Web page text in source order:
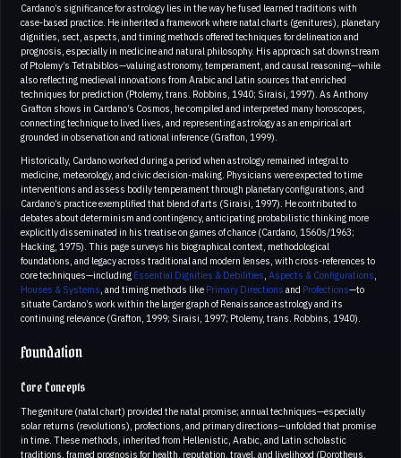
Cardano’s significance for astrology lies in the way he fused learned traditions with
case-based practice. He inherited a framework where natal charts (genitures), planetary
dignities, sect, aspects, and timing methods offered techniques for delineation and
prognosis, especially in medicine and natural philosophy. His approach sat downstream
of Ptolemy’s Tetrabiblos—valuing astronomy, temperament, and causal reasoning—while
also reflecting medieval innovations from Arabic and Latin sources that enriched
techniques for prediction (Ptolemy, trans. Robbins, 1940; Siraisi, 1997). As Anthony
Grafton shows in Cardano’s Cosmos, he compiled and interpreted many horoscopes,
connecting technique to lived lives, and representing astrology as an empirical art
grounded in observation and rational inference (Grafton, 1999).
Historically, Cardano worked during a period when astrology remained integral to
medicine, meteorology, and civic decision-making. Physicians were expected to time
interventions and assess bodily temperament through planetary configurations, and
Cardano’s practice exemplified that blend of arts (Siraisi, 1997). He contributed to
debates about determinism and contingency, anticipating probabilistic thinking more
explicitly disseminated in his treatise on games of chance (Cardano, 1560s/1963;
Hacking, 1975). This page surveys his biographical context, methodological
foundations, and legacy across traditional and modern lenses, with cross-references to
core techniques—including Essential Dignities & Debilities Aspects & Configurations
Houses & Systems , and timing methods like Primary Directions and Profections—to
situate Cardano’s work within the larger graph of Renaissance astrology and its
continuing relevance (Grafton, 1999; Siraisi, 1997; Ptolemy, trans. Robbins, 1940).
Foundation
Core Concepts
The geniture (natal chart) provided the natal promise; annual techniques—especially
solar returns (revolutions), profections, and primary directions—unfolded that promise
in time. These methods, inherited from Hellenistic, Arabic, and Latin scholastic
traditions, framed prognosis for health, reputation, travel, and livelihood (Dorotheus,